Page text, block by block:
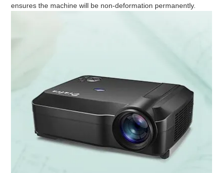
ensures the machine will be non-deformation permanently.